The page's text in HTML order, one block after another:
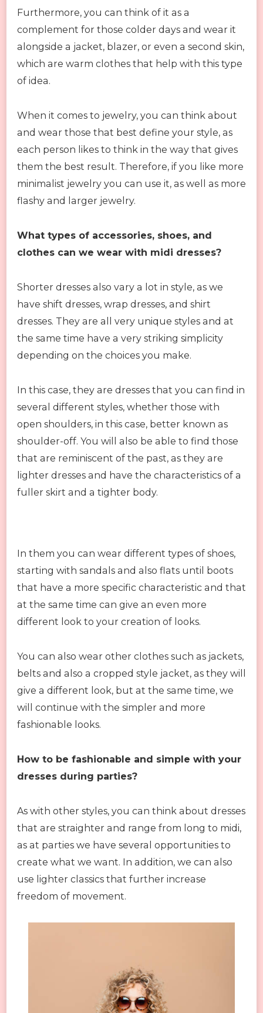
Furthermore, you can think of it as a
complement for those colder days and wear it
alongside a jacket, blazer, or even a second skin,
which are warm clothes that help with this type
of idea.
When it comes to jewelry, you can think about
and wear those that best define your style, as
each person likes to think in the way that gives
them the best result. Therefore, if you like more
minimalist jewelry you can use it, as well as more
flashy and larger jewelry.
What types of accessories, shoes, and
clothes can we wear with midi dresses?
Shorter dresses also vary a lot in style, as we
have shift dresses, wrap dresses, and shirt
dresses. They are all very unique styles and at
the same time have a very striking simplicity
depending on the choices you make.
In this case, they are dresses that you can find in
several different styles, whether those with
open shoulders, in this case, better known as
shoulder-off. You will also be able to find those
that are reminiscent of the past, as they are
lighter dresses and have the characteristics of a
fuller skirt and a tighter body.
In them you can wear different types of shoes,
starting with sandals and also flats until boots
that have a more specific characteristic and that
at the same time can give an even more
different look to your creation of looks.
You can also wear other clothes such as jackets,
belts and also a cropped style jacket, as they will
give a different look, but at the same time, we
will continue with the simpler and more
fashionable looks.
How to be fashionable and simple with your
dresses during parties?
As with other styles, you can think about dresses
that are straighter and range from long to midi,
as at parties we have several opportunities to
create what we want. In addition, we can also
use lighter classics that further increase
freedom of movement.